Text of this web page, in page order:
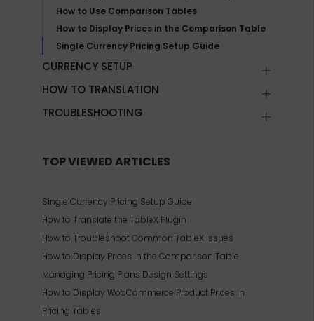
How to Use Comparison Tables
How to Display Prices in the Comparison Table
Single Currency Pricing Setup Guide
CURRENCY SETUP
HOW TO TRANSLATION
TROUBLESHOOTING
TOP VIEWED ARTICLES
Single Currency Pricing Setup Guide
How to Translate the TableX Plugin
How to Troubleshoot Common TableX Issues
How to Display Prices in the Comparison Table
Managing Pricing Plans Design Settings
How to Display WooCommerce Product Prices in
Pricing Tables